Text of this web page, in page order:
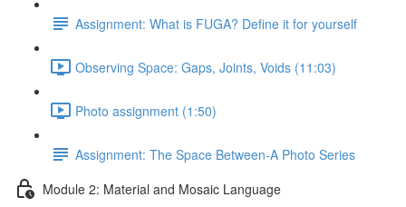
Assignment: What is FUGA? Define it for yourself
Observing Space: Gaps, Joints, Voids (11:03)
Photo assignment (1:50)
Assignment: The Space Between-A Photo Series
Module 2: Material and Mosaic Language